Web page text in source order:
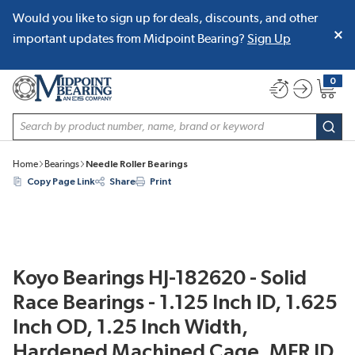
SKIP TO MAIN CONTENT
Would you like to sign up for deals, discounts, and other
important updates from Midpoint Bearing? Sign Up
Site Search
0
{0}
Home Bearings
Needle Roller Bearings
Copy Page Link
Share Print
Koyo Bearings HJ-182620 - Solid
Race Bearings - 1.125 Inch ID, 1.625
Inch OD, 1.25 Inch Width,